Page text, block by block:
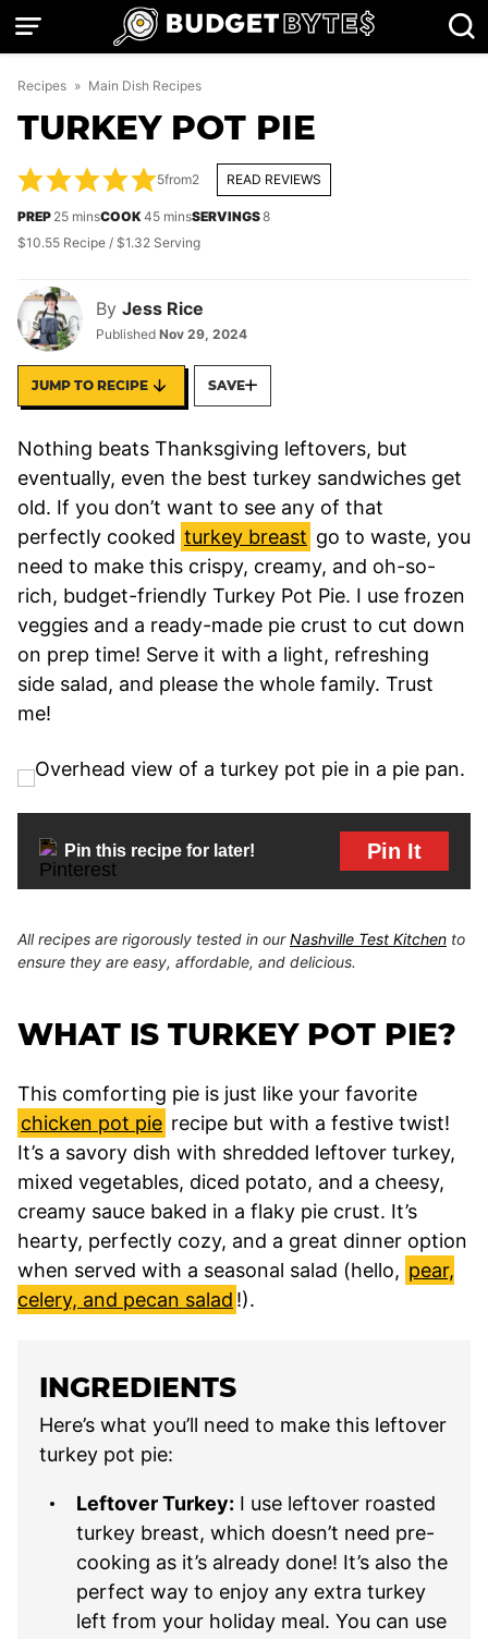
Skip
Recipes » Main Dish Recipes
TURKEY POT PIE
By Jess Rice
Published Nov 29, 2024
5from2 READ REVIEWS
PREP 25minutes
minsCOOK45minutes
minsSERVINGS8
$10.55 Recipe / $1.32 Serving
JUMP TO RECIPE SAVE
Nothing beats Thanksgiving leftovers, but
eventually, even the best turkey sandwiches get
old. If you don’t want to see any of that
perfectly cooked turkey breast go to waste, you
need to make this crispy, creamy, and oh-so-
rich, budget-friendly Turkey Pot Pie. I use frozen
veggies and a ready-made pie crust to cut down
on prep time! Serve it with a light, refreshing
side salad, and please the whole family. Trust
me!
Pin this recipe for later! Pin It
All recipes are rigorously tested in ourNashville Test Kitchen to
ensure they are easy, affordable, and delicious.
WHAT IS TURKEY POT PIE?
This comforting pie is just like your favorite
chicken pot pie recipe but with a festive twist!
It’s a savory dish with shredded leftover turkey,
mixed vegetables, diced potato, and a cheesy,
creamy sauce baked in a flaky pie crust. It’s
hearty, perfectly cozy, and a great dinner option
when served with a seasonal salad (hello, pear,
celery, and pecan salad !).
INGREDIENTS
Here’s what you’ll need to make this leftover
turkey pot pie:
Leftover Turkey: I use leftover roasted
turkey breast, which doesn’t need pre-
cooking as it’s already done! It’s also the
perfect way to enjoy any extra turkey
left from your holiday meal. You can use